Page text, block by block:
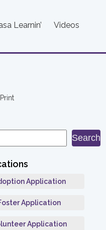
Learnin’ Videos
Print
Search
Application
Application
Application